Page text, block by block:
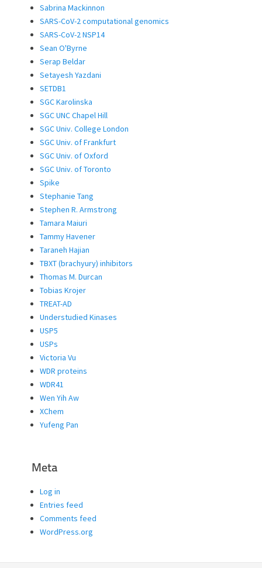
Sabrina Mackinnon
SARS-CoV-2 computational genomics
SARS-CoV-2 NSP14
Sean O'Byrne
Serap Beldar
Setayesh Yazdani
SETDB1
SGC Karolinska
SGC UNC Chapel Hill
SGC Univ. College London
SGC Univ. of Frankfurt
SGC Univ. of Oxford
SGC Univ. of Toronto
Spike
Stephanie Tang
Stephen R. Armstrong
Tamara Maiuri
Tammy Havener
Taraneh Hajian
TBXT (brachyury) inhibitors
Thomas M. Durcan
Tobias Krojer
TREAT-AD
Understudied Kinases
USP5
USPs
Victoria Vu
WDR proteins
WDR41
Wen Yih Aw
XChem
Yufeng Pan
Meta
Log in
Entries feed
Comments feed
WordPress.org